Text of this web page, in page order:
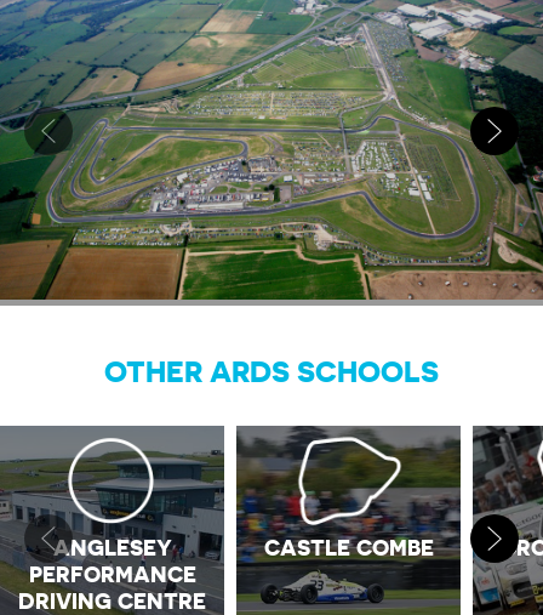
OTHER ARDS SCHOOLS
ANGLESEY
PERFORMANCE
DRIVING CENTRE
CASTLE COMBE